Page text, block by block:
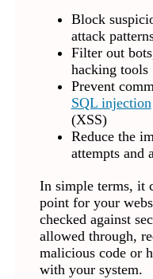
Block
attack
Filter out
hacking tools
Prevent
SQL injection
(XSS)
Reduce the
attempts and
In simple terms, it
point for your
checked against
allowed through,
malicious code or
with your system.